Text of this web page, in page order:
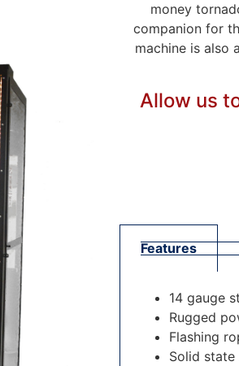
money
companion for
machine is also
Allow us
Features
14 gauge
Rugged
Flashing
Solid state